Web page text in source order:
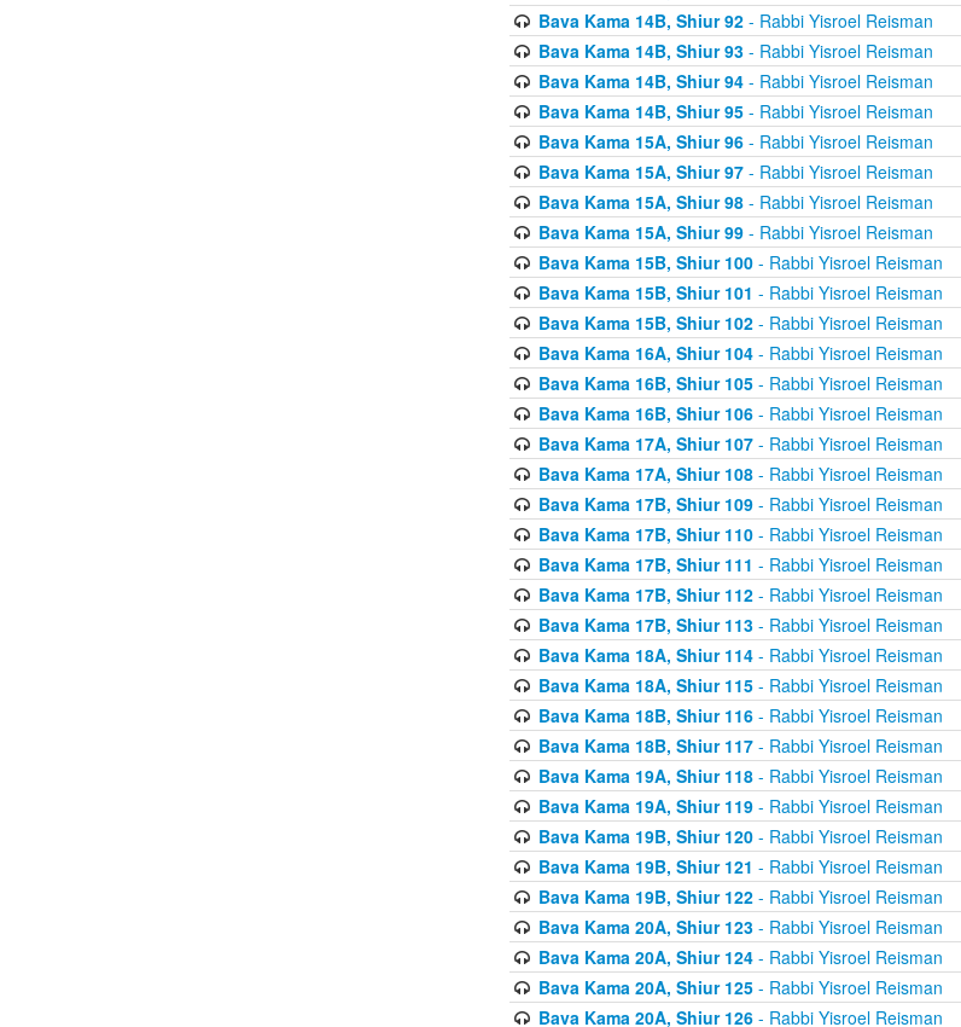
Bava Kama 14B, Shiur 92- Rabbi Yisroel Reisman
Bava Kama 14B, Shiur 93- Rabbi Yisroel Reisman
Bava Kama 14B, Shiur 94- Rabbi Yisroel Reisman
Bava Kama 14B, Shiur 95- Rabbi Yisroel Reisman
Bava Kama 15A, Shiur 96- Rabbi Yisroel Reisman
Bava Kama 15A, Shiur 97- Rabbi Yisroel Reisman
Bava Kama 15A, Shiur 98- Rabbi Yisroel Reisman
Bava Kama 15A, Shiur 99- Rabbi Yisroel Reisman
Bava Kama 15B, Shiur 100- Rabbi Yisroel Reisman
Bava Kama 15B, Shiur 101 - Rabbi Yisroel Reisman
Bava Kama 15B, Shiur 102- Rabbi Yisroel Reisman
Bava Kama 16A, Shiur 104- Rabbi Yisroel Reisman
Bava Kama 16B, Shiur 105- Rabbi Yisroel Reisman
Bava Kama 16B, Shiur 106- Rabbi Yisroel Reisman
Bava Kama 17A, Shiur 107- Rabbi Yisroel Reisman
Bava Kama 17A, Shiur 108- Rabbi Yisroel Reisman
Bava Kama 17B, Shiur 109- Rabbi Yisroel Reisman
Bava Kama 17B, Shiur 110- Rabbi Yisroel Reisman
Bava Kama 17B, Shiur 111 - Rabbi Yisroel Reisman
Bava Kama 17B, Shiur 112- Rabbi Yisroel Reisman
Bava Kama 17B, Shiur 113- Rabbi Yisroel Reisman
Bava Kama 18A, Shiur 114- Rabbi Yisroel Reisman
Bava Kama 18A, Shiur 115- Rabbi Yisroel Reisman
Bava Kama 18B, Shiur 116- Rabbi Yisroel Reisman
Bava Kama 18B, Shiur 117- Rabbi Yisroel Reisman
Bava Kama 19A, Shiur 118- Rabbi Yisroel Reisman
Bava Kama 19A, Shiur 119- Rabbi Yisroel Reisman
Bava Kama 19B, Shiur 120- Rabbi Yisroel Reisman
Bava Kama 19B, Shiur 121 - Rabbi Yisroel Reisman
Bava Kama 19B, Shiur 122- Rabbi Yisroel Reisman
Bava Kama 20A, Shiur 123- Rabbi Yisroel Reisman
Bava Kama 20A, Shiur 124- Rabbi Yisroel Reisman
Bava Kama 20A, Shiur 125- Rabbi Yisroel Reisman
Bava Kama 20A, Shiur 126- Rabbi Yisroel Reisman